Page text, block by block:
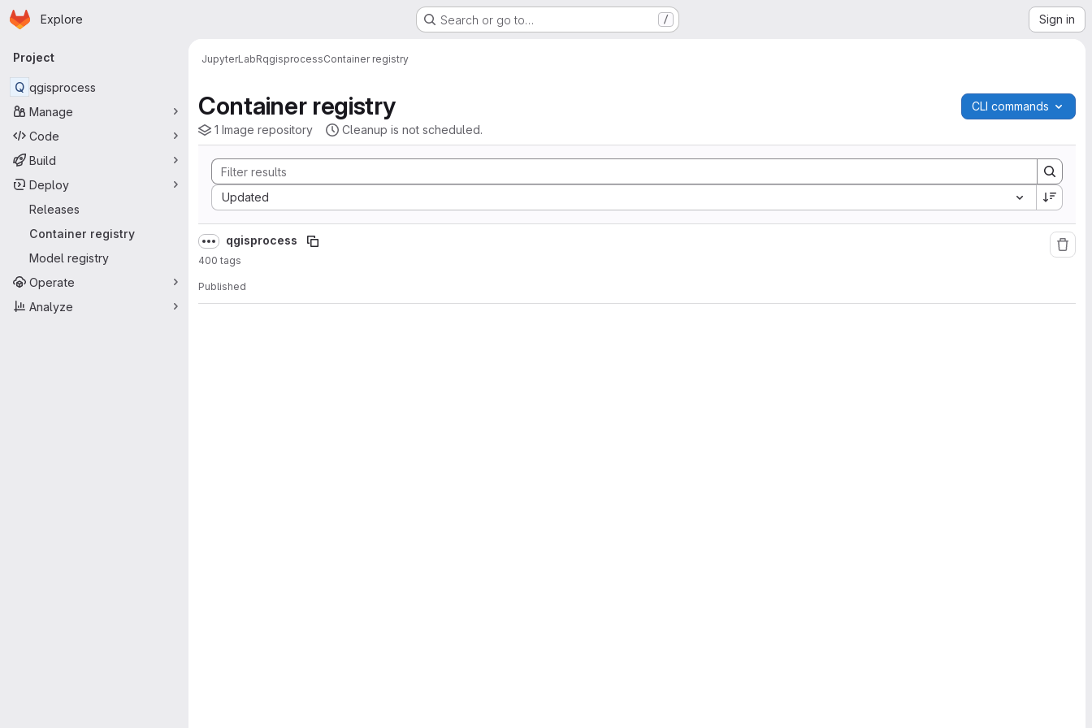
Skip to main content
Homepage
Explore Search or go to… / Sign in
Primary navigation
Project
Q qgisprocess
Manage
Code
Build
Deploy
Releases
Container registry
Model registry
Operate
Analyze
JupyterLabRqgisprocessContainer registry
Container registry
CLI commands
1 Image repository
Cleanup is not scheduled.
Updated
Sort by:
qgisprocess
400 tags
Published